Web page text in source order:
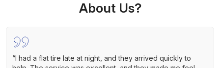
About Us?
“I had a flat tire late at night, and they arrived quickly to